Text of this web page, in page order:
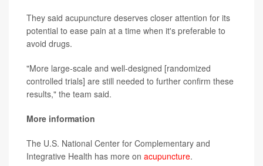
They said acupuncture deserves closer attention for its
potential to ease pain at a time when it's preferable to
avoid drugs.
"More large-scale and well-designed [randomized
controlled trials] are still needed to further confirm these
results," the team said.
More information
The U.S. National Center for Complementary and
Integrative Health has more on acupuncture.